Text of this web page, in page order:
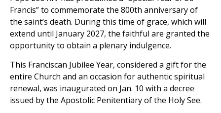
Francis” to commemorate the 800th anniversary of
the saint’s death. During this time of grace, which will
extend until January 2027, the faithful are granted the
opportunity to obtain a plenary indulgence.
This Franciscan Jubilee Year, considered a gift for the
entire Church and an occasion for authentic spiritual
renewal, was inaugurated on Jan. 10 with a decree
issued by the Apostolic Penitentiary of the Holy See.